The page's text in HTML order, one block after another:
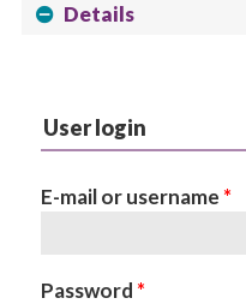
Details
User login
E-mail or username *
Password *